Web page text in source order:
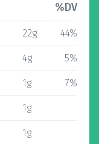
%DV
22g 44%
4g 5%
1g 7%
1g
1g